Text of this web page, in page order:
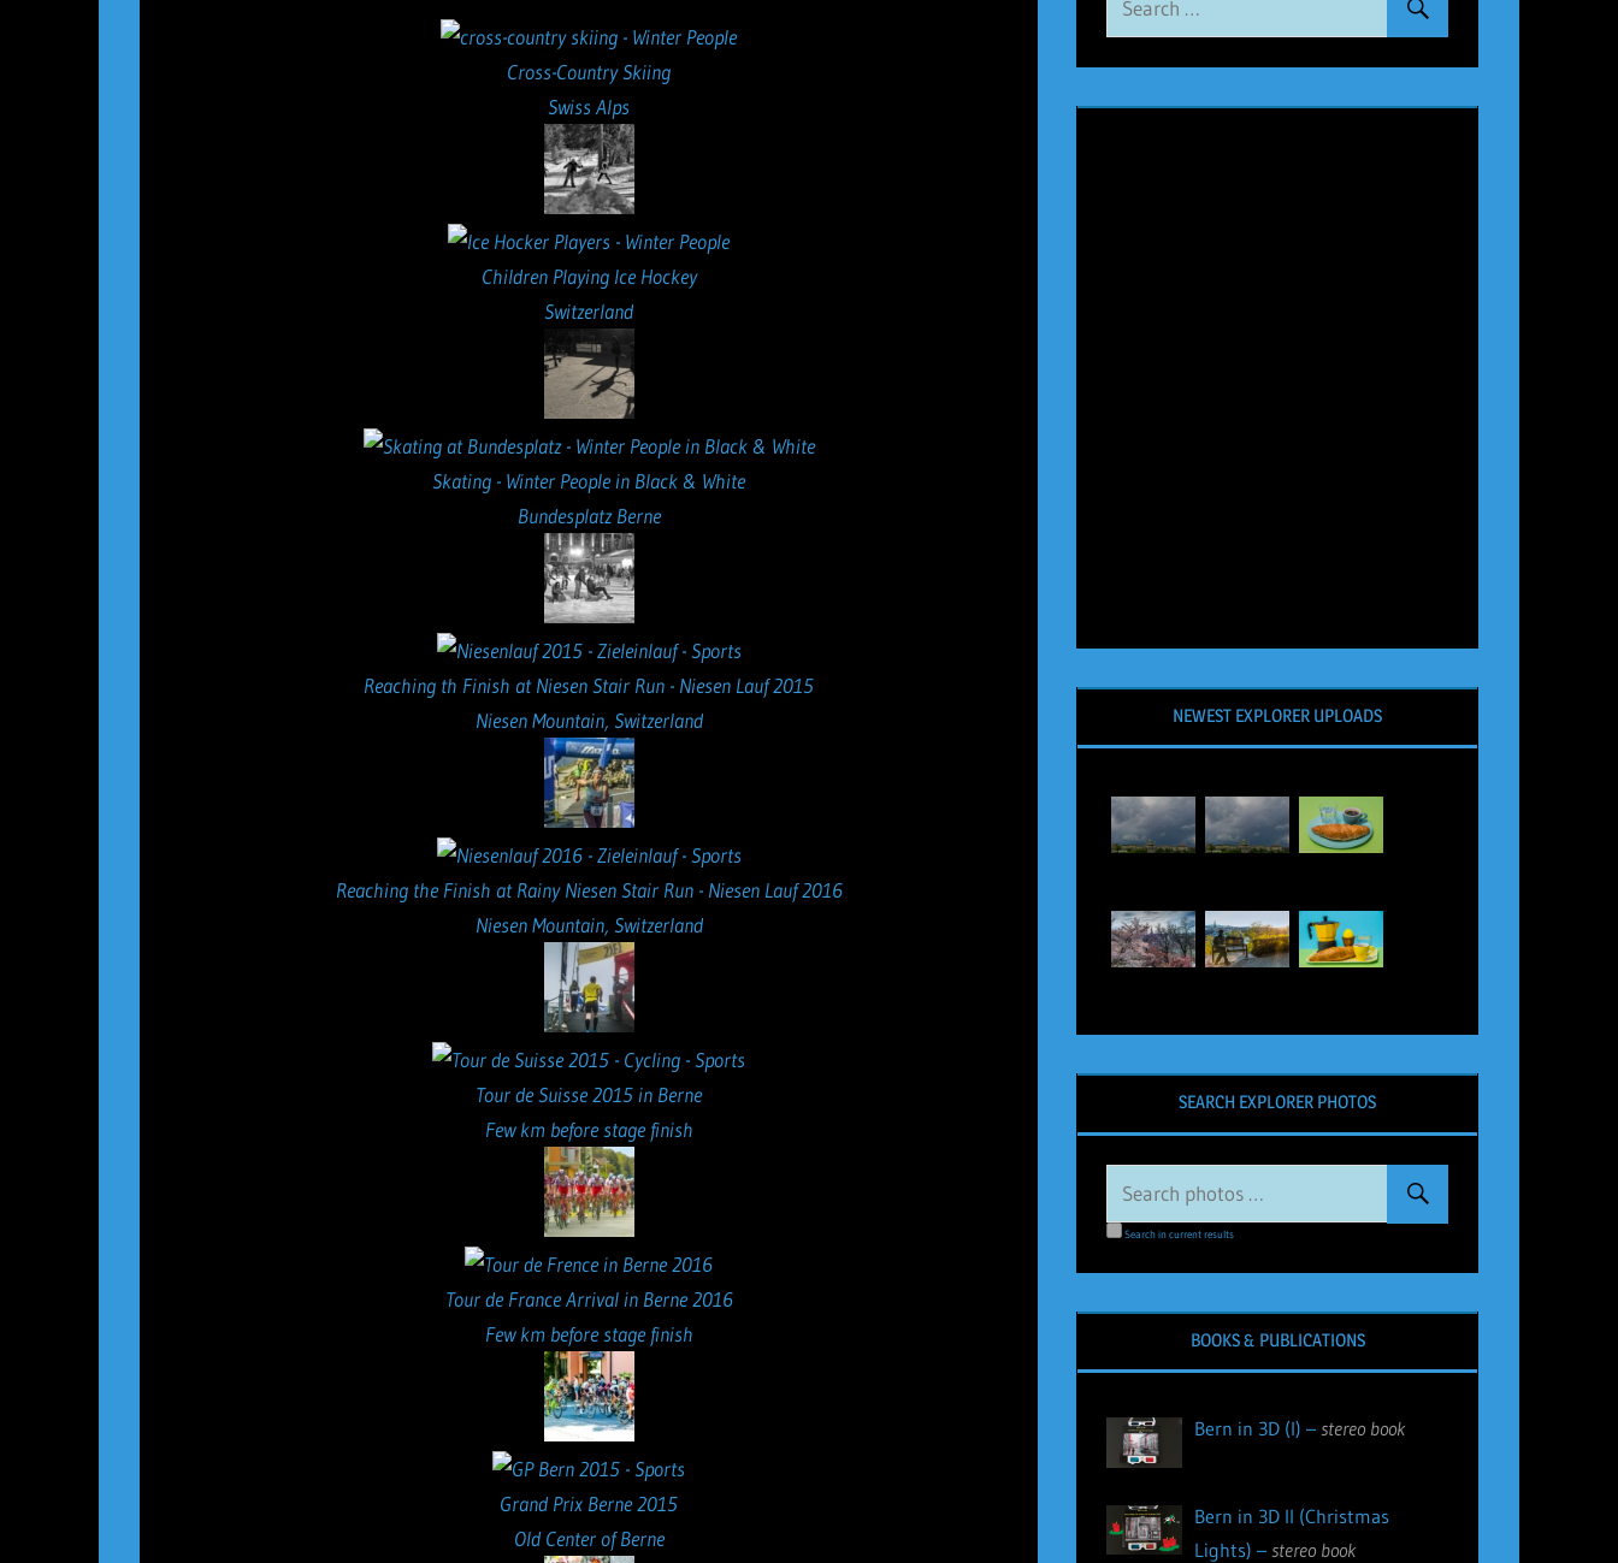
Cross-Country Skiing
Swiss Alps
Children Playing Ice Hockey
Switzerland
Skating - Winter People in Black & White
Bundesplatz Berne
Reaching th Finish at Niesen Stair Run - Niesen Lauf 2015
Niesen Mountain, Switzerland
Reaching the Finish at Rainy Niesen Stair Run - Niesen Lauf 2016
Niesen Mountain, Switzerland
Tour de Suisse 2015 in Berne
Few km before stage finish
Tour de France Arrival in Berne 2016
Few km before stage finish
Grand Prix Berne 2015
Old Center of Berne
NEWEST EXPLORER UPLOADS
SEARCH EXPLORER PHOTOS
Search in current results
BOOKS & PUBLICATIONS
Bern in 3D (I) – stereo book
Bern in 3D II (Christmas
Lights) – stereo book